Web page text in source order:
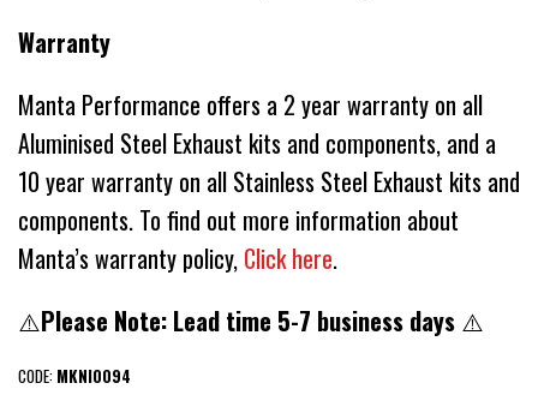
Warranty
Manta Performance offers a 2 year warranty on all
Aluminised Steel Exhaust kits and components, and a
10 year warranty on all Stainless Steel Exhaust kits and
components. To find out more information about
Manta’s warranty policy, Click here.
⚠️Please Note: Lead time 5-7 business days ⚠️
CODE: MKNI0094